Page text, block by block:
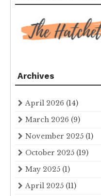
Archives
April 2026 (14)
March 2026 (9)
November 2025 (1)
October 2025 (19)
May 2025 (1)
April 2025 (11)